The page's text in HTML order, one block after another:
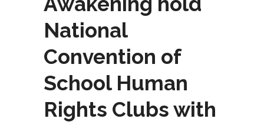
National
Convention of
School Human
Rights Clubs with